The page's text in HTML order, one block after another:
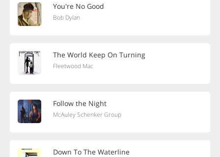
You're No Good
Bob Dylan
The World Keep On Turning
Fleetwood Mac
Follow the Night
McAuley Schenker Group
Down To The Waterline